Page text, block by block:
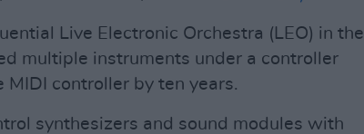
Live Electronic Orchestra (LEO) in the
multiple instruments under a controller
controller by ten years.
synthesizers and sound modules with